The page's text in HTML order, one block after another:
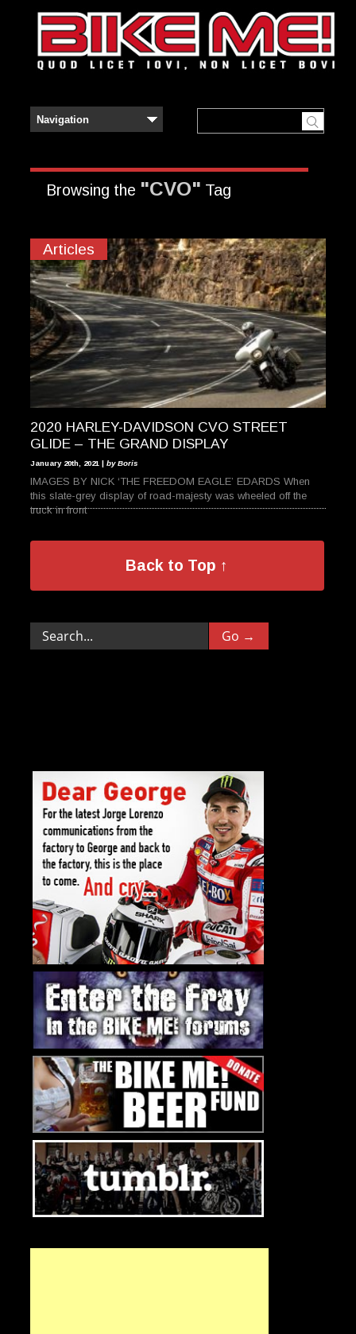
Browsing the "CVO" Tag
Articles
2020 HARLEY-DAVIDSON CVO STREET
GLIDE – THE GRAND DISPLAY
January 20th, 2021 | by Boris
IMAGES BY NICK ‘THE FREEDOM EAGLE’ EDARDS When
this slate-grey display of road-majesty was wheeled off the
truck in front
Back to Top ↑